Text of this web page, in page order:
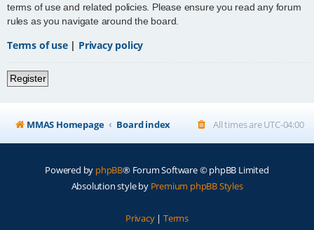
terms of use and related policies. Please ensure you read any forum
rules as you navigate around the board.
Terms of use| Privacy policy
Register
MMAS Homepage Board index All times areUTC-04:00
Powered by phpBB® Forum Software © phpBB Limited
Absolution style by Premium phpBB Styles
Privacy| Terms